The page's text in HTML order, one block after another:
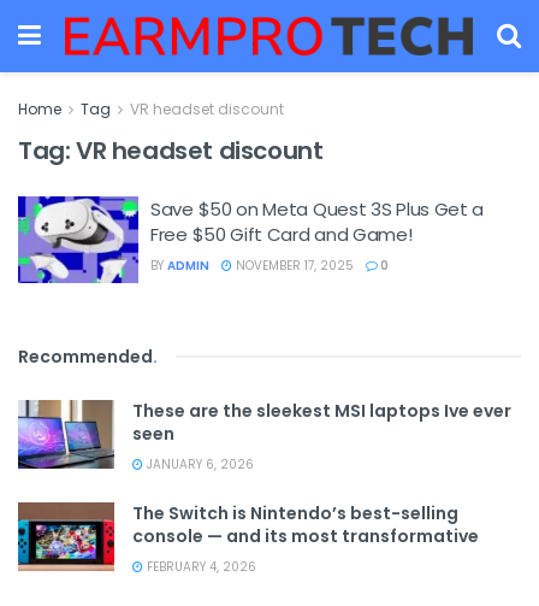
Home Tag VR headset discount
Tag:VR headset discount
Save $50 on Meta Quest 3S Plus Get a
Free $50 Gift Card and Game!
BY ADMIN NOVEMBER 17, 2025 0
Recommended.
These are the sleekest MSI laptops Ive ever
seen
JANUARY 6, 2026
The Switch is Nintendo’s best-selling
console — and its most transformative
FEBRUARY 4, 2026